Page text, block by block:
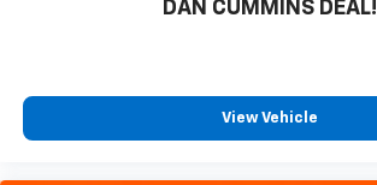
DAN CUMMINS DEAL!
View Vehicle